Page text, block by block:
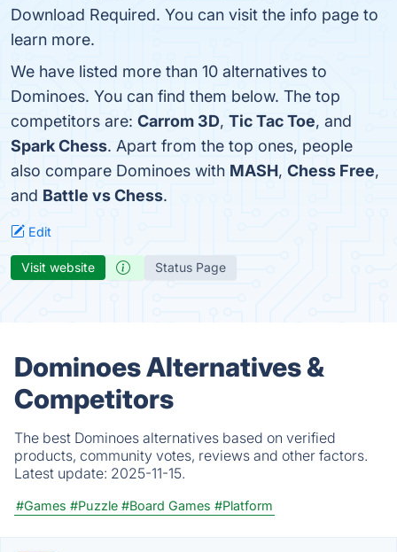
Download Required. You can visit the info page to
learn more.
We have listed more than 10 alternatives to
Dominoes. You can find them below. The top
competitors are: Carrom 3D, Tic Tac Toe, and
Spark Chess. Apart from the top ones, people
also compare Dominoes with MASH, Chess Free,
and Battle vs Chess.
Edit
Visit website Status Page
Dominoes Alternatives &
Competitors
The best Dominoes alternatives based on verified
products, community votes, reviews and other factors.
Latest update: 2025-11-15.
#Games #Puzzle #Board Games #Platform